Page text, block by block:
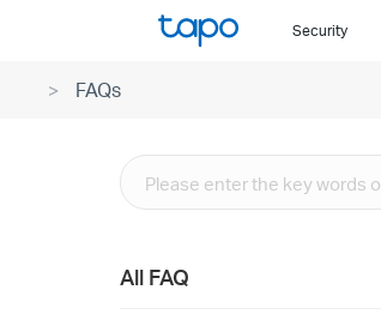
Security
FAQs
All FAQ